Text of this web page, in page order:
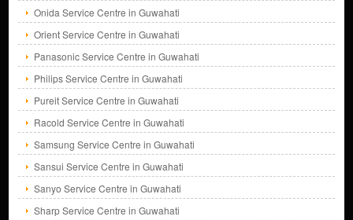
Onida Service Centre in Guwahati
Orient Service Centre in Guwahati
Panasonic Service Centre in Guwahati
Philips Service Centre in Guwahati
Pureit Service Centre in Guwahati
Racold Service Centre in Guwahati
Samsung Service Centre in Guwahati
Sansui Service Centre in Guwahati
Sanyo Service Centre in Guwahati
Sharp Service Centre in Guwahati